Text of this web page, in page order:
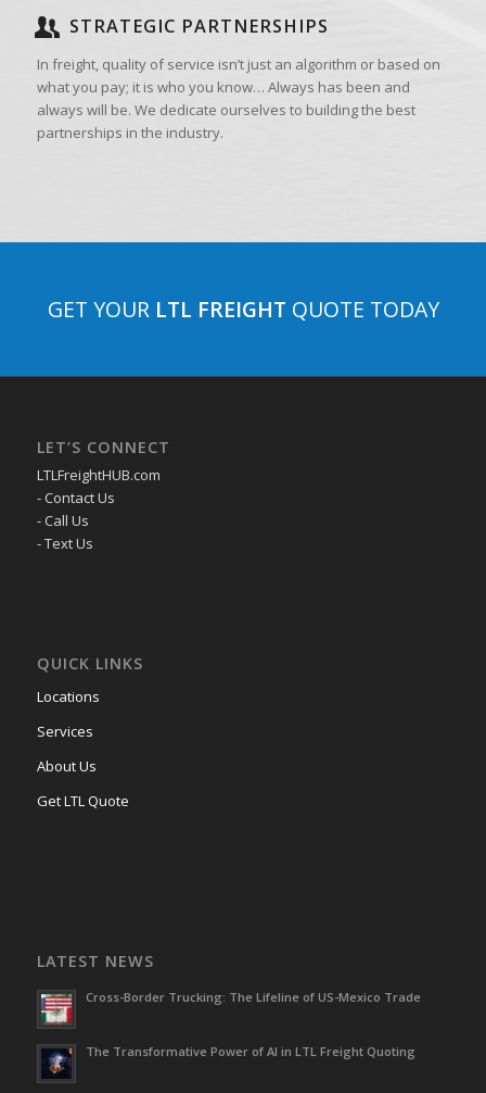
STRATEGIC PARTNERSHIPS
In freight, quality of service isn’t just an algorithm or based on
what you pay; it is who you know… Always has been and
always will be. We dedicate ourselves to building the best
partnerships in the industry.
GET YOUR LTL FREIGHT QUOTE TODAY
LET’S CONNECT
LTLFreightHUB.com
- Contact Us
- Call Us
- Text Us
QUICK LINKS
Locations
Services
About Us
Get LTL Quote
LATEST NEWS
Cross-Border Trucking: The Lifeline of US-Mexico Trade
The Transformative Power of AI in LTL Freight Quoting